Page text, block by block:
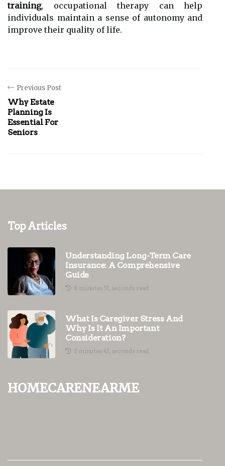
training, occupational therapy can help
individuals maintain a sense of autonomy and
improve their quality of life.
Previous Post
Why Estate
Planning Is
Essential For
Seniors
Top Articles
Understanding Long-Term Care
Insurance: A Comprehensive
Guide
8 minutes 51, seconds read
What Is Caregiver Stress And
Why Is It An Important
Consideration?
2 minutes 41, seconds read
homecarenearme